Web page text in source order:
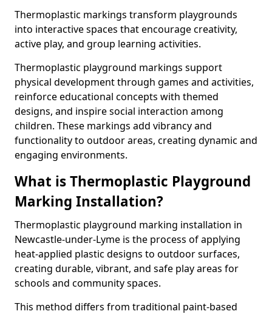
Thermoplastic markings transform playgrounds
into interactive spaces that encourage creativity,
active play, and group learning activities.
Thermoplastic playground markings support
physical development through games and activities,
reinforce educational concepts with themed
designs, and inspire social interaction among
children. These markings add vibrancy and
functionality to outdoor areas, creating dynamic and
engaging environments.
What is Thermoplastic Playground
Marking Installation?
Thermoplastic playground marking installation in
Newcastle-under-Lyme is the process of applying
heat-applied plastic designs to outdoor surfaces,
creating durable, vibrant, and safe play areas for
schools and community spaces.
This method differs from traditional paint-based